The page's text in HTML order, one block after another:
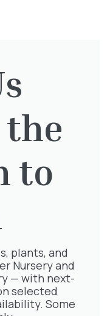
leylandii
Abundance
Springtime
to
plants, and
Nursery and
— with next-
selected
Some